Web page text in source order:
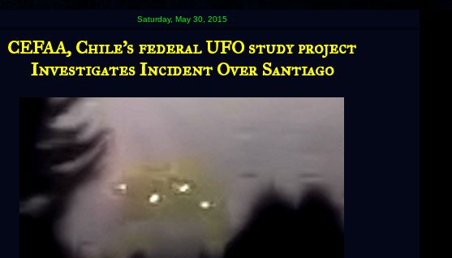
Saturday, May 30, 2015
CEFAA, Chile’s federal UFO study project
Investigates Incident Over Santiago